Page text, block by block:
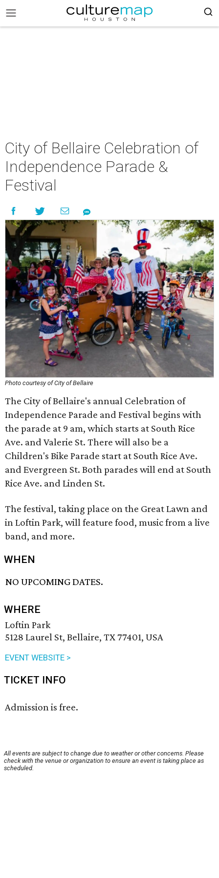
City of Bellaire Celebration of
Independence Parade &
Festival
Photo courtesy of City of Bellaire
The City of Bellaire's annual Celebration of
Independence Parade and Festival begins with
the parade at 9 am, which starts at South Rice
Ave. and Valerie St. There will also be a
Children's Bike Parade start at South Rice Ave.
and Evergreen St. Both parades will end at South
Rice Ave. and Linden St.
The festival, taking place on the Great Lawn and
in Loftin Park, will feature food, music from a live
band, and more.
WHEN
NO UPCOMING DATES.
WHERE
Loftin Park
5128 Laurel St, Bellaire, TX 77401, USA
EVENT WEBSITE >
TICKET INFO
Admission is free.
All events are subject to change due to weather or other concerns. Please
check with the venue or organization to ensure an event is taking place as
scheduled.